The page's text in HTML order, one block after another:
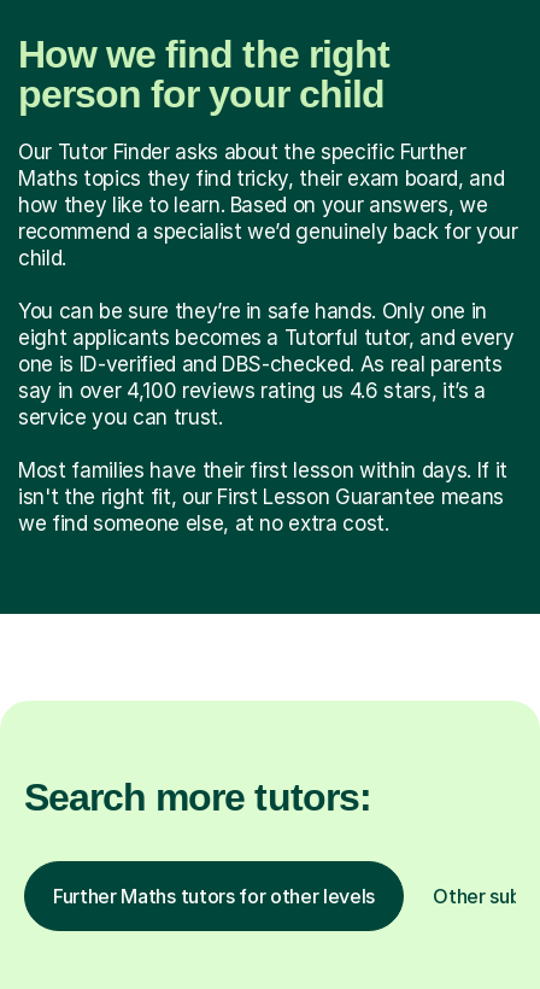
How we find the right
person for your child
Our Tutor Finder asks about the specific Further
Maths topics they find tricky, their exam board, and
how they like to learn. Based on your answers, we
recommend a specialist we’d genuinely back for your
child.
You can be sure they’re in safe hands. Only one in
eight applicants becomes a Tutorful tutor, and every
one is ID-verified and DBS-checked. As real parents
say in over 4,100 reviews rating us 4.6 stars, it’s a
service you can trust.
Most families have their first lesson within days. If it
isn't the right fit, our First Lesson Guarantee means
we find someone else, at no extra cost.
Search more tutors:
Further Maths tutors for other levels Other